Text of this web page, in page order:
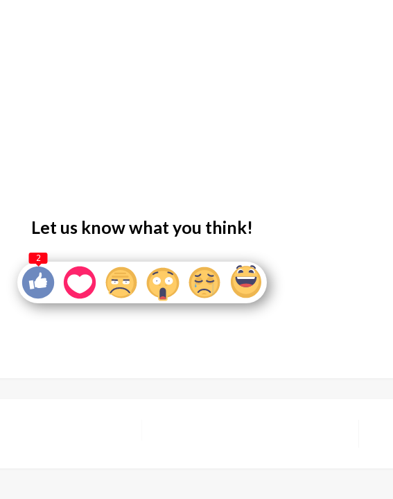
Let us know what you think!
2